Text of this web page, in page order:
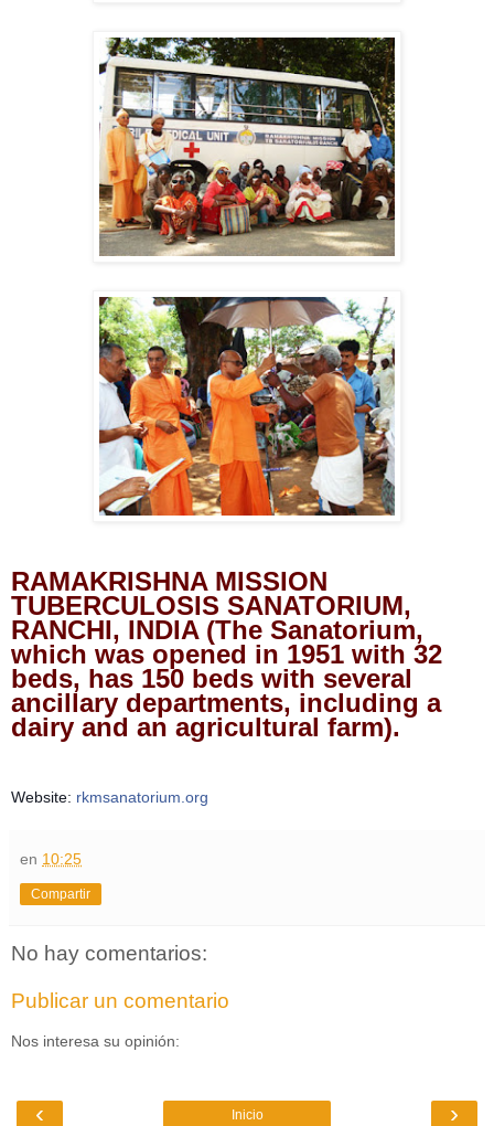
RAMAKRISHNA MISSION
TUBERCULOSIS SANATORIUM,
RANCHI, INDIA (The Sanatorium,
which was opened in 1951 with 32
beds, has 150 beds with several
ancillary departments, including a
dairy and an agricultural farm).
Website: rkmsanatorium.org
en 10:25
Compartir
No hay comentarios:
Publicar un comentario
Nos interesa su opinión:
‹ ›
Inicio